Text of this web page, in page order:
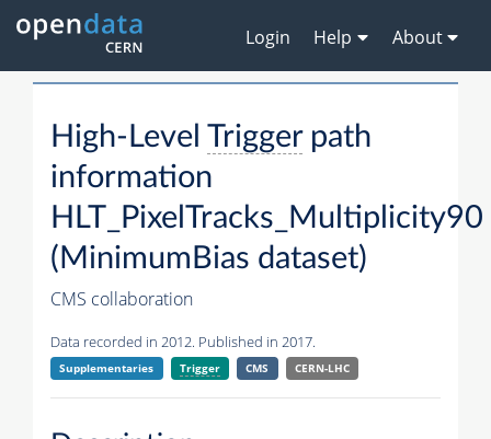
Login Help About
High-Level Triggerpath
information
HLT_PixelTracks_Multiplicity90
(MinimumBias dataset)
CMS collaboration
Data recorded in 2012. Published in 2017.
Supplementaries Trigger CMS CERN-LHC